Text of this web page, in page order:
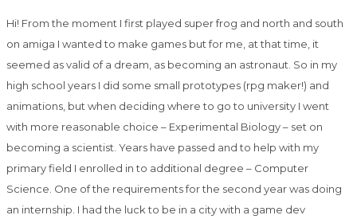
Hi! From the moment I first played super frog and north and south
on amiga I wanted to make games but for me, at that time, it
seemed as valid of a dream, as becoming an astronaut. So in my
high school years I did some small prototypes (rpg maker!) and
animations, but when deciding where to go to university I went
with more reasonable choice – Experimental Biology – set on
becoming a scientist. Years have passed and to help with my
primary field I enrolled in to additional degree – Computer
Science. One of the requirements for the second year was doing
an internship. I had the luck to be in a city with a game dev